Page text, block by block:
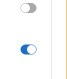
September
assault at